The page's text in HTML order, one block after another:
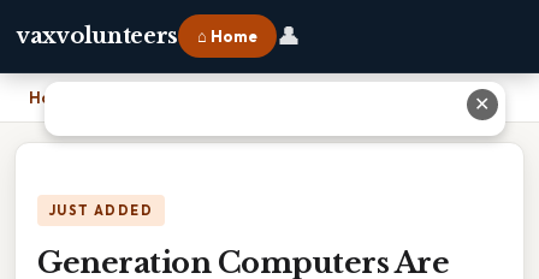
vaxvolunteers ⌂ Home 👤
Home
JUST ADDED
Generation Computers Are
✕